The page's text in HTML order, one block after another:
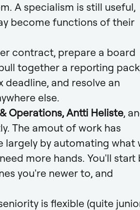
A specialism is still useful,
become functions of their
contract, prepare a board
together a reporting
and resolve an
else.
Operations, Antti Heliste,
The amout of work has
largely by automating what
more hands. You'll start
you're newer to, and
is flexible (quite